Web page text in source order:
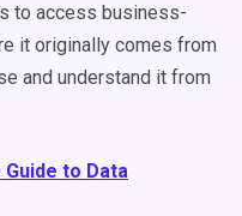
to access business-
it originally comes from
and understand it from
to Data